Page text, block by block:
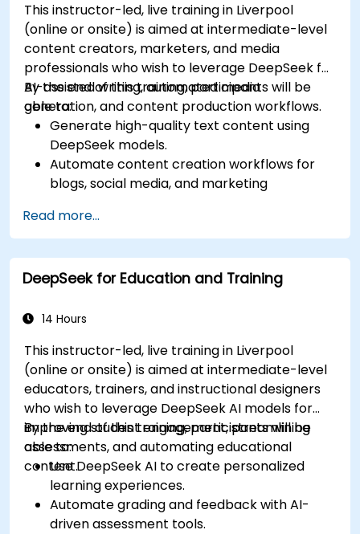
This instructor-led, live training in Liverpool
(online or onsite) is aimed at intermediate-level
content creators, marketers, and media
professionals who wish to leverage DeepSeek for
AI-assisted writing, automated media
generation, and content production workflows.
By the end of this training, participants will be
able to:
Generate high-quality text content using
DeepSeek models.
Automate content creation workflows for
blogs, social media, and marketing
Integrate AI tools into existing content
management systems.
Enhance creativity and efficiency with AI-
driven ideation and structuring.
Read more...
DeepSeek for Education and Training
14 Hours
This instructor-led, live training in Liverpool
(online or onsite) is aimed at intermediate-level
educators, trainers, and instructional designers
who wish to leverage DeepSeek AI models for
improving student engagement, streamlining
assessments, and automating educational
content.
By the end of this training, participants will be
able to:
Use DeepSeek AI to create personalized
learning experiences.
Automate grading and feedback with AI-
driven assessment tools.